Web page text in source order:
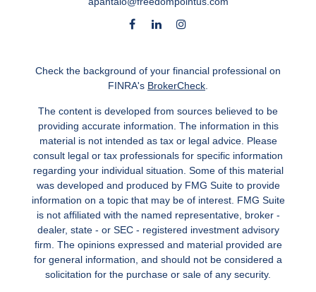
Check the background of your financial professional on
FINRA's BrokerCheck
The content is developed from sources believed to be
providing accurate information. The information in this
material is not intended as tax or legal advice. Please
consult legal or tax professionals for specific information
regarding your individual situation. Some of this material
was developed and produced by FMG Suite to provide
information on a topic that may be of interest. FMG Suite
is not affiliated with the named representative, broker -
dealer, state - or SEC - registered investment advisory
firm. The opinions expressed and material provided are
for general information, and should not be considered a
solicitation for the purchase or sale of any security.